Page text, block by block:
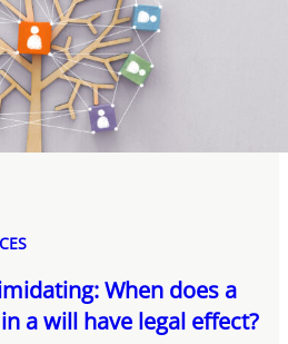
When does a
a will have legal effect?